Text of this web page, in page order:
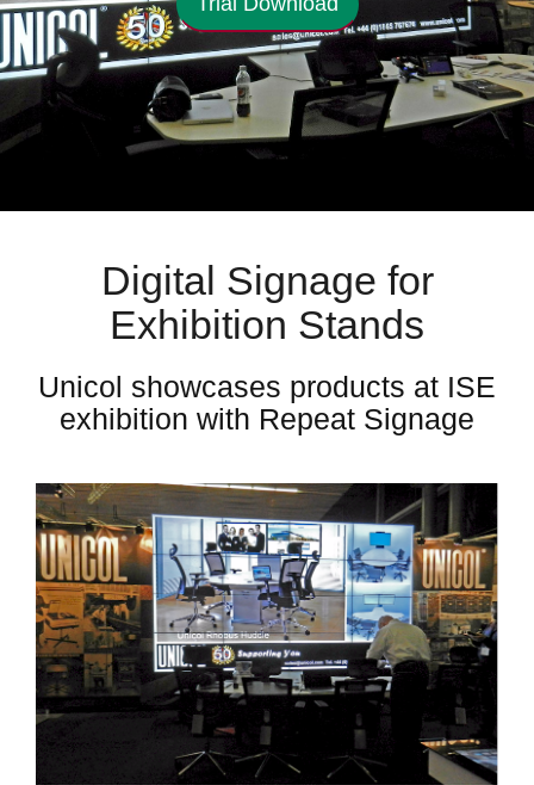
Digital Signage for
Exhibition Stands
Unicol showcases products at ISE
exhibition with Repeat Signage